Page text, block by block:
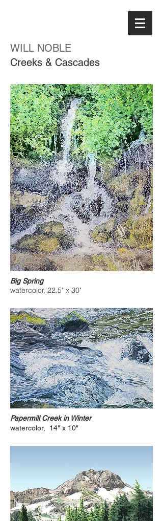
WILL NOBLE
Creeks & Cascades
Big Spring
watercolor, 22.5" x 30"
Papermill Creek in Winter
watercolor, 14" x 10"